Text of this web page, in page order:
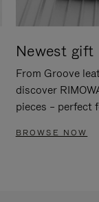
Newest gift
From Groove
discover
pieces – perfect
BROWSE NOW